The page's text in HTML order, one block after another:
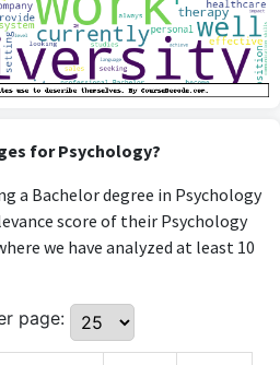
for Psychology?
a Bachelor degree in Psychology
score of their Psychology
we have analyzed at least 10
page: